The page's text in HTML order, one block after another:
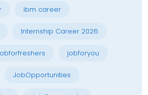
ibm career
Internship Career 2026
jobforyou
JobOpportunities